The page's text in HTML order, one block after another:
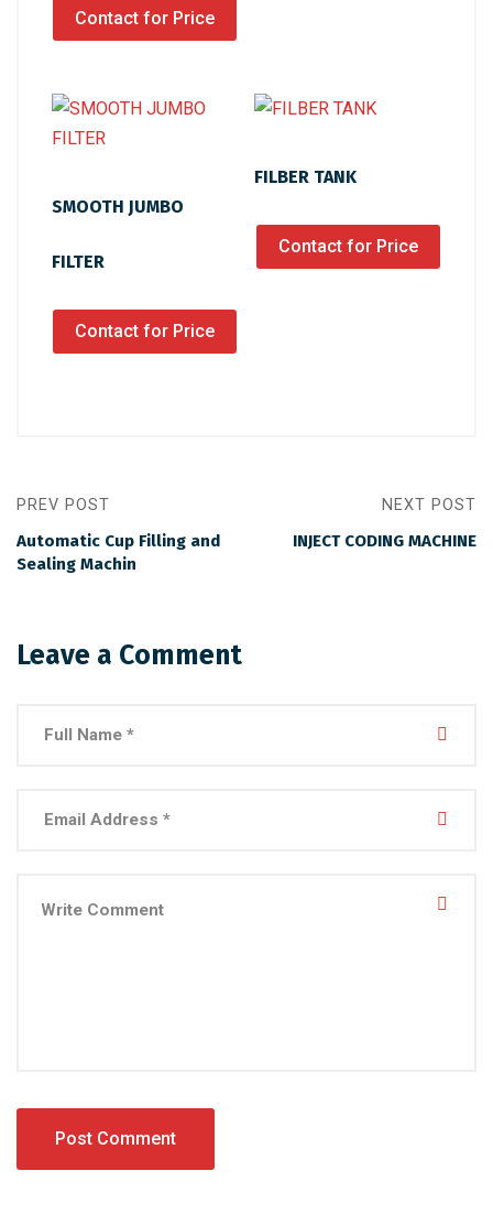
Contact for Price
SMOOTH JUMBO
FILTER
Contact for Price
FILBER TANK
Contact for Price
PREV POST
Automatic Cup Filling and
Sealing Machin
NEXT POST
INJECT CODING MACHINE
Leave a Comment